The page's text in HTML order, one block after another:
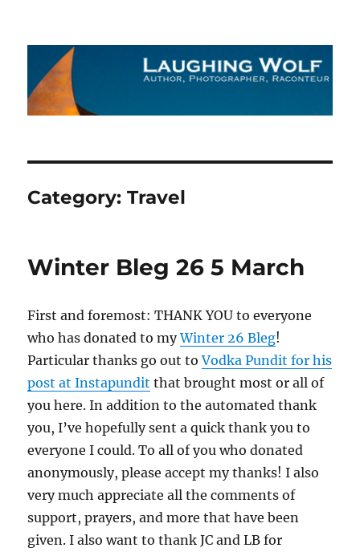
The Laughing Wolf
Category:Travel
Winter Bleg 26 5 March
First and foremost: THANK YOU to everyone
who has donated to myWinter 26 Bleg!
Particular thanks go out toVodka Pundit for his
post at Instapundit that brought most or all of
you here. In addition to the automated thank
you, I’ve hopefully sent a quick thank you to
everyone I could. To all of you who donated
anonymously, please accept my thanks! I also
very much appreciate all the comments of
support, prayers, and more that have been
given. I also want to thank JC and LB for